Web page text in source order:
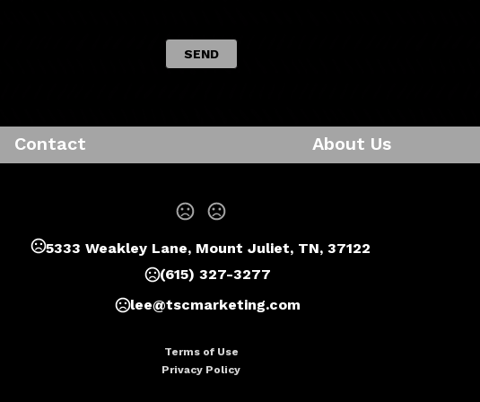
SEND
Contact About Us
5333 Weakley Lane, Mount Juliet, TN, 37122
(615) 327-3277
lee@tscmarketing.com
Terms of Use
Privacy Policy